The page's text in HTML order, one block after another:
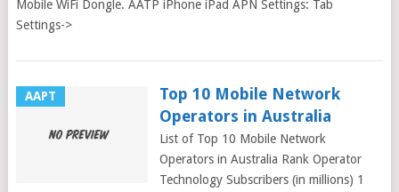
Mobile WiFi Dongle. AATP iPhone iPad APN Settings: Tab
Settings->
AAPT
Top 10 Mobile Network
Operators in Australia
List of Top 10 Mobile Network
Operators in Australia Rank Operator
Technology Subscribers (in millions) 1